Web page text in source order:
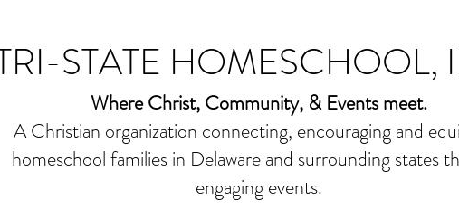
STATE HOMESCHOOL,
Where Christ, Community, & Events meet.
A Christian organization connecting, encouraging and
homeschool families in Delaware and surrounding states
engaging events.